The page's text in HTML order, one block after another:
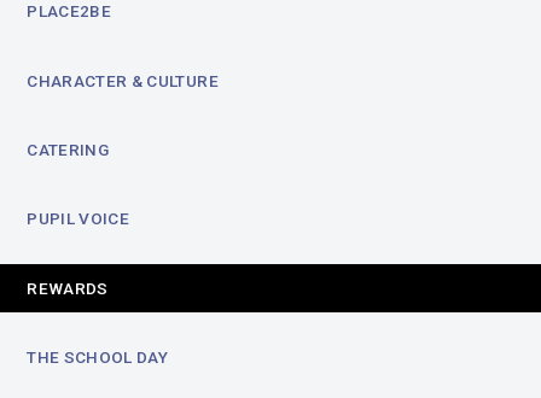
PLACE2BE
CHARACTER & CULTURE
CATERING
PUPIL VOICE
REWARDS
THE SCHOOL DAY